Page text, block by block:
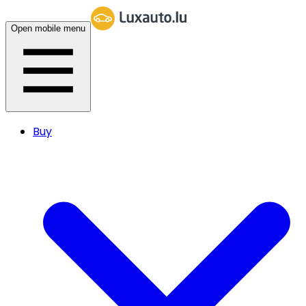
Open mobile menu
Buy